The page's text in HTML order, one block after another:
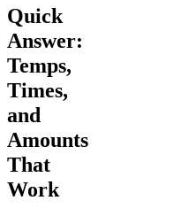
Quick
Answer:
Temps,
Times,
and
Amounts
That
Work